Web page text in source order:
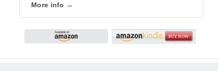
More info →